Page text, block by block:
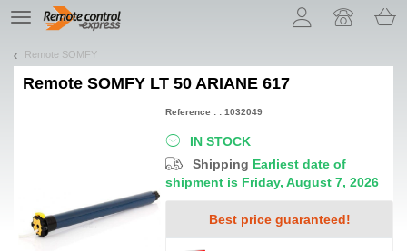
TE
navigation
Remote SOMFY
Remote SOMFY LT 50 ARIANE 617
IN STOCK
Shipping Earliest date of
shipment is Friday, August 7, 2026
Best price guaranteed!
Reference : : 1032049
Let us introduce our cookies!